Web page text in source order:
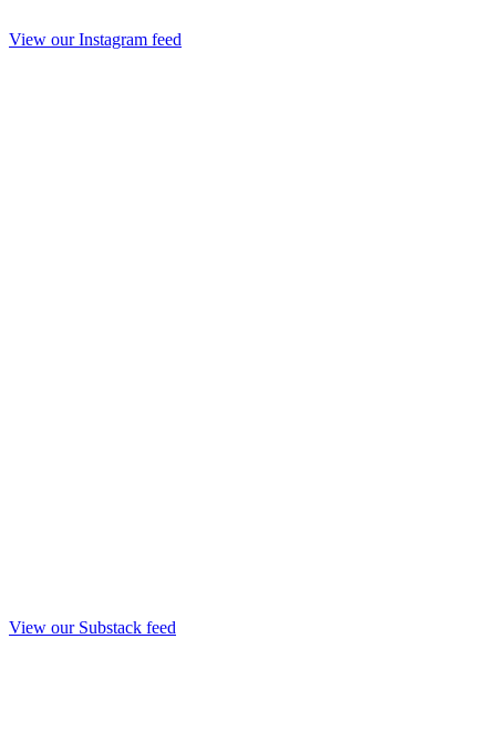
View our Instagram feed
View our Substack feed